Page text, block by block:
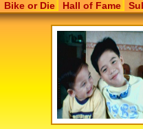
Bike or Die Hall of Fame